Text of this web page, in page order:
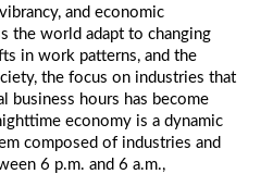
and economic
the world adapt to changing
in work patterns, and the
the focus on industries that
business hours has become
economy is a dynamic
composed of industries and
6 p.m. and 6 a.m.,